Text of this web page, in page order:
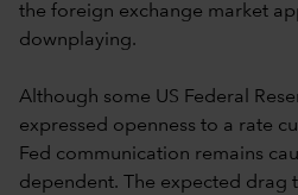
the foreign exchange market
downplaying.
Although some US Federal
expressed openness to a rate
Fed communication remains
dependent. The expected drag